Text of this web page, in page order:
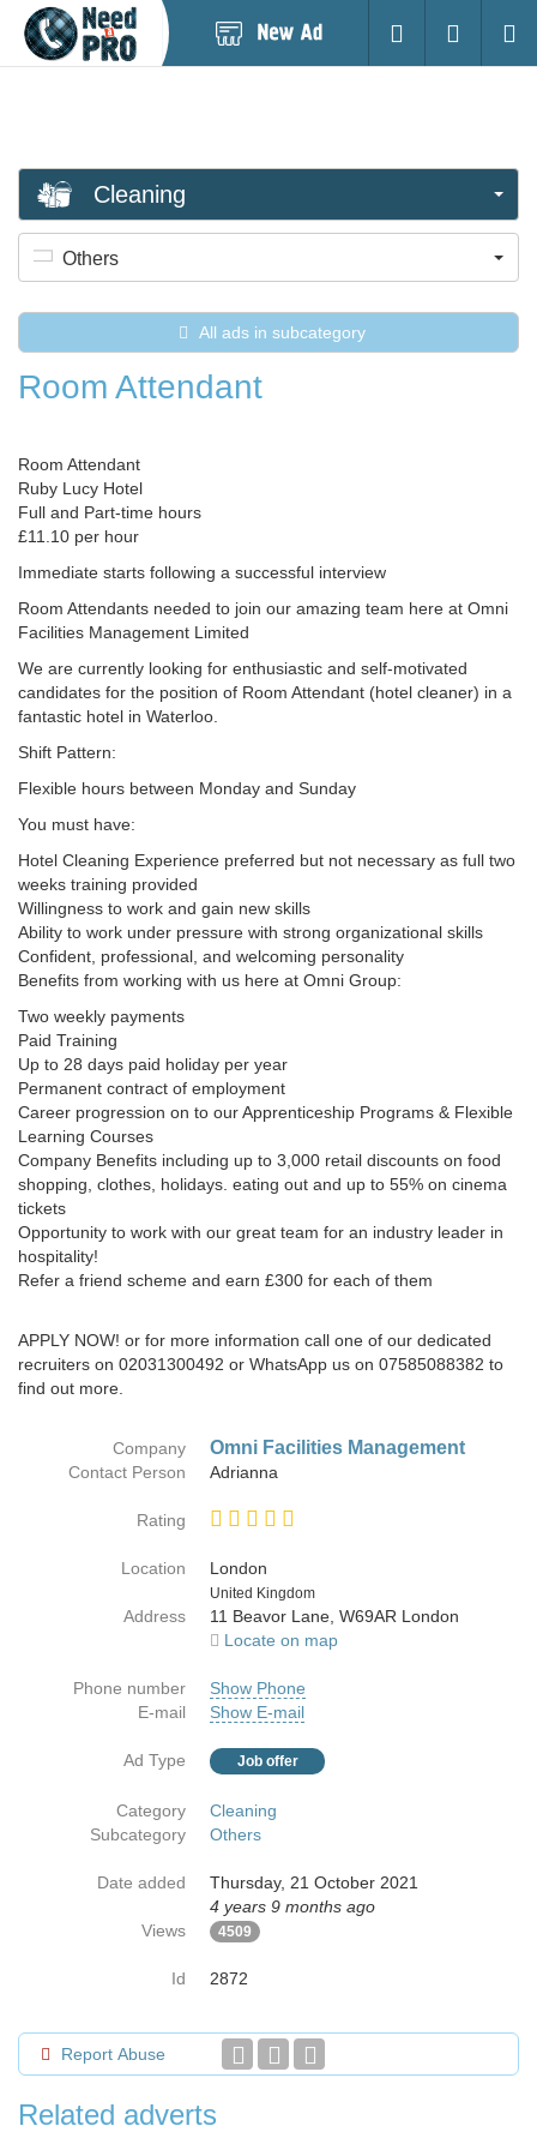
Login
Cleaning
Others
All ads in subcategory
Room Attendant
Room Attendant
Ruby Lucy Hotel
Full and Part-time hours
£11.10 per hour
Immediate starts following a successful interview
Room Attendants needed to join our amazing team here at Omni
Facilities Management Limited
We are currently looking for enthusiastic and self-motivated
candidates for the position of Room Attendant (hotel cleaner) in a
fantastic hotel in Waterloo.
Shift Pattern:
Flexible hours between Monday and Sunday
You must have:
Hotel Cleaning Experience preferred but not necessary as full two
weeks training provided
Willingness to work and gain new skills
Ability to work under pressure with strong organizational skills
Confident, professional, and welcoming personality
Benefits from working with us here at Omni Group:
Two weekly payments
Paid Training
Up to 28 days paid holiday per year
Permanent contract of employment
Career progression on to our Apprenticeship Programs & Flexible
Learning Courses
Company Benefits including up to 3,000 retail discounts on food
shopping, clothes, holidays. eating out and up to 55% on cinema
tickets
Opportunity to work with our great team for an industry leader in
hospitality!
Refer a friend scheme and earn £300 for each of them
APPLY NOW! or for more information call one of our dedicated
recruiters on 02031300492 or WhatsApp us on 07585088382 to
find out more.
Company Omni Facilities Management
Contact Person Adrianna
Rating
Location
London
Country
United Kingdom
Address
11 Beavor Lane, W69AR London
Locate on map
Phone number
Show Phone
E-mail
Show E-mail
Ad Type Job offer
Category
Cleaning
Subcategory
Others
Date added
Thursday, 21 October 2021
4 years 9 months ago
Views
4509
Id 2872
Report Abuse
Related adverts